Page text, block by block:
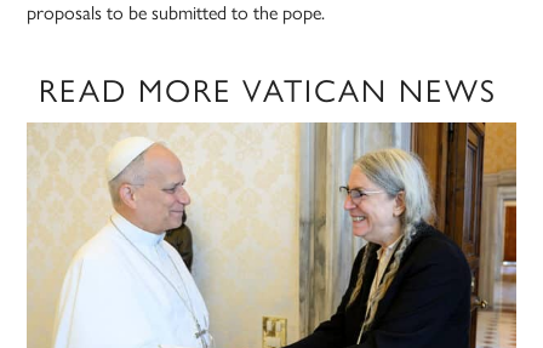
proposals to be submitted to the pope.
READ MORE VATICAN NEWS